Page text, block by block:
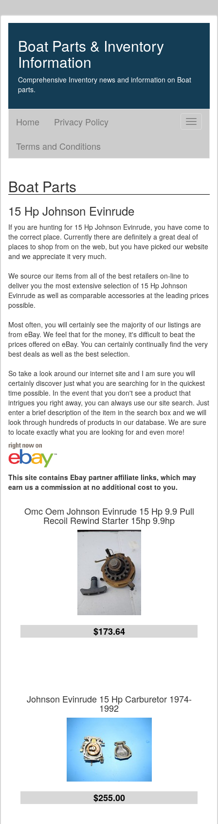
Boat Parts & Inventory
Information
Comprehensive Inventory news and information on Boat
parts.
Toggle
Home
Privacy Policy
Terms and Conditions
Boat Parts
15 Hp Johnson Evinrude
If you are hunting for 15 Hp Johnson Evinrude, you have come to
the correct place. Currently there are definitely a great deal of
places to shop from on the web, but you have picked our website
and we appreciate it very much.
We source our items from all of the best retailers on-line to
deliver you the most extensive selection of 15 Hp Johnson
Evinrude as well as comparable accessories at the leading prices
possible.
Most often, you will certainly see the majority of our listings are
from eBay. We feel that for the money, it's difficult to beat the
prices offered on eBay. You can certainly continually find the very
best deals as well as the best selection.
So take a look around our internet site and I am sure you will
certainly discover just what you are searching for in the quickest
time possible. In the event that you don't see a product that
intrigues you right away, you can always use our site search. Just
enter a brief description of the item in the search box and we will
look through hundreds of products in our database. We are sure
to locate exactly what you are looking for and even more!
This site contains Ebay partner affiliate links, which may
earn us a commission at no additional cost to you.
Omc Oem Johnson Evinrude 15 Hp 9.9 Pull
Recoil Rewind Starter 15hp 9.9hp
$173.64
Johnson Evinrude 15 Hp Carburetor 1974-
1992
$255.00